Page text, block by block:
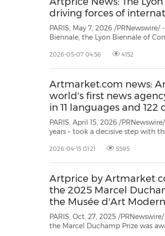
driving forces of
PARIS, May 7, 2026 /
Biennale, the Lyon Biennale of
2026-05-07 04:56 4152
Artmarket.com news:
world's first news
in 11 languages and
PARIS, April 15, 2026 /PRNewswire/ --
years – took a decisive step with the launch of Artprice News®: the first global
2026-04-15 01:21 5595
Artprice by Artmarket
the 2025 Marcel
the Musée d'Art
PARIS, Oct. 27, 2025 /
the Marcel Duchamp Prize was